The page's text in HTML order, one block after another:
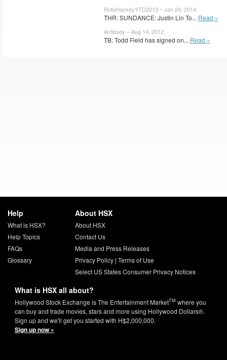
RotoHockeyYTD2013 – Jan 24, 2014
THR: SUNDANCE: Justin Lin To... Read »
Antibody – Aug 14, 2012
TB: Todd Field has signed on... Read »
Help
What is HSX?
Help Topics
FAQs
Glossary
About HSX
About HSX
Contact Us
Media and Press Releases
Privacy Policy| Terms of Use
Select US States Consumer Privacy Notices
What is HSX all about?
Hollywood Stock Exchange is The Entertainment MarketTM where you
can buy and trade movies, stars and more using Hollywood Dollars®.
Sign up and we'll get you started with H$2,000,000.
Sign up now »